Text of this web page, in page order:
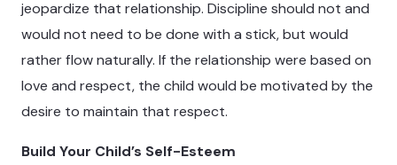
jeopardize that relationship. Discipline should not and
would not need to be done with a stick, but would
rather flow naturally. If the relationship were based on
love and respect, the child would be motivated by the
desire to maintain that respect.
Build Your Child’s Self-Esteem